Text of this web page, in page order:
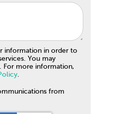
information in order to
You may
For more information,
.
from